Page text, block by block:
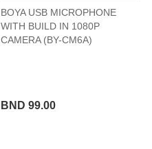
BOYA USB MICROPHONE
WITH BUILD IN 1080P
CAMERA (BY-CM6A)
BND 99.00